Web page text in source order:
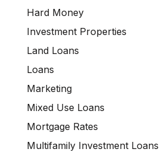
Hard Money
Investment Properties
Land Loans
Loans
Marketing
Mixed Use Loans
Mortgage Rates
Multifamily Investment Loans